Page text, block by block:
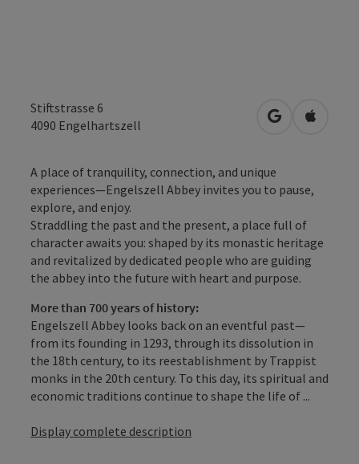
Stiftstrasse 6
4090 Engelhartszell open inOpen in
A place of tranquility, connection, and unique
experiences—Engelszell Abbey invites you to pause,
explore, and enjoy.
Straddling the past and the present, a place full of
character awaits you: shaped by its monastic heritage
and revitalized by dedicated people who are guiding
the abbey into the future with heart and purpose.
More than 700 years of history:
Engelszell Abbey looks back on an eventful past—
from its founding in 1293, through its dissolution in
the 18th century, to its reestablishment by Trappist
monks in the 20th century. To this day, its spiritual and
economic traditions continue to shape the life of ...
Display complete description